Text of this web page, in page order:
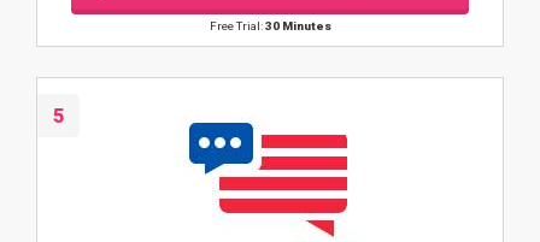
Free Trial:30 Minutes
5